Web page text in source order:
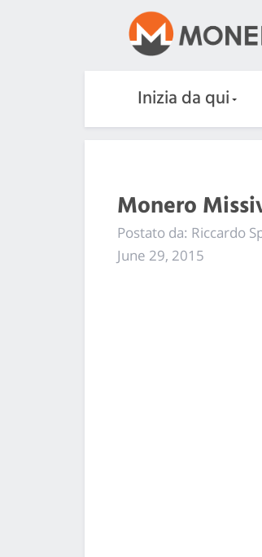
Inizia da qui
Monero
Postato da: Riccardo
June 29, 2015